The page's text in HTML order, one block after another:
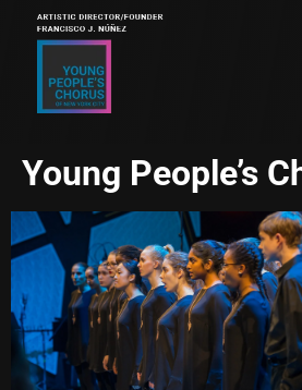
Young People’s